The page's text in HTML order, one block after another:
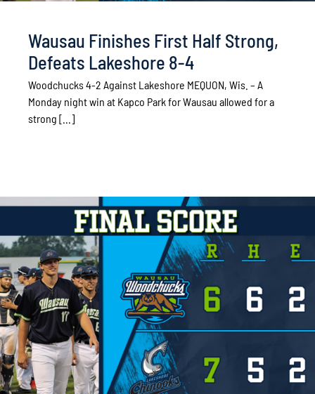
Wausau Finishes First Half Strong,
Defeats Lakeshore 8-4
Woodchucks 4-2 Against Lakeshore MEQUON, Wis. – A
Monday night win at Kapco Park for Wausau allowed for a
strong [...]